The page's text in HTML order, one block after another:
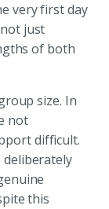
very first day
just
of both
size. In
not
difficult.
deliberately
this